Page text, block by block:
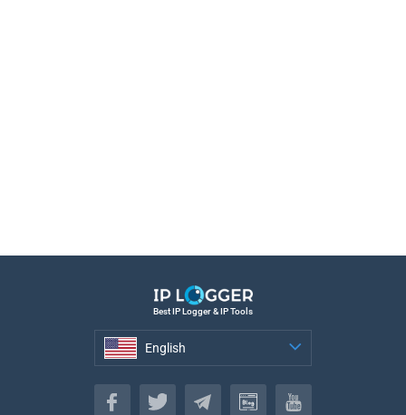
Best IP Logger & IP Tools
English
English